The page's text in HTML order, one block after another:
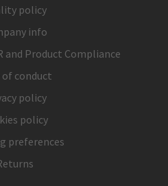
policy
info
and Product Compliance
of conduct
policy
policy
preferences